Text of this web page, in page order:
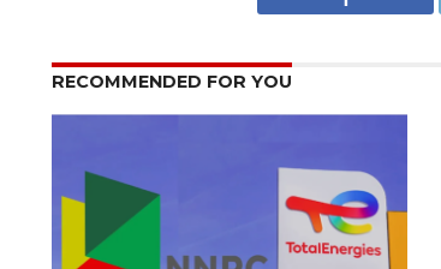
RECOMMENDED FOR YOU